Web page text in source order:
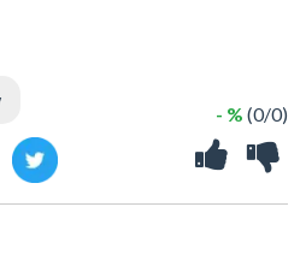
- % (0/0)